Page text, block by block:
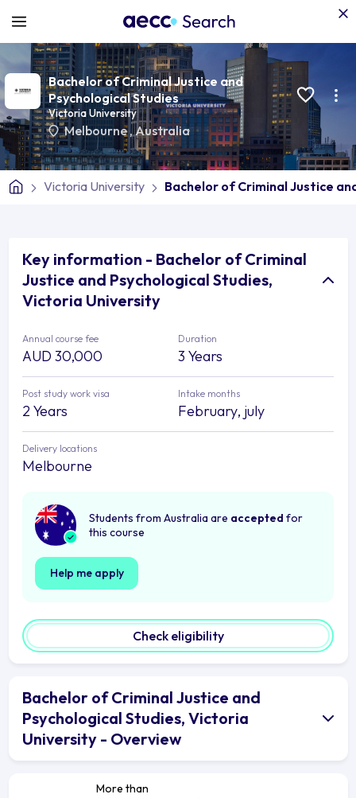
Bachelor of Criminal Justice and
Psychological Studies
Victoria University
Melbourne,Australia
Victoria University Bachelor of Criminal Justice
Key information - Bachelor of Criminal
Justice and Psychological Studies,
Victoria University
Annual course fee
AUD 30,000
Duration
3 Years
Post study work visa
2 Years
Intake months
February, july
Delivery locations
Melbourne
Students from Australia are accepted for
this course
Help me apply
Check eligibility
Bachelor of Criminal Justice and
Psychological Studies, Victoria
University - Overview
More than